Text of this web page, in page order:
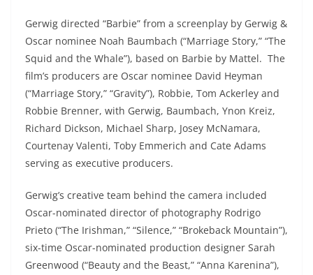
Gerwig directed “Barbie” from a screenplay by Gerwig &
Oscar nominee Noah Baumbach (“Marriage Story,” “The
Squid and the Whale”), based on Barbie by Mattel. The
film’s producers are Oscar nominee David Heyman
(“Marriage Story,” “Gravity”), Robbie, Tom Ackerley and
Robbie Brenner, with Gerwig, Baumbach, Ynon Kreiz,
Richard Dickson, Michael Sharp, Josey McNamara,
Courtenay Valenti, Toby Emmerich and Cate Adams
serving as executive producers.
Gerwig’s creative team behind the camera included
Oscar-nominated director of photography Rodrigo
Prieto (“The Irishman,” “Silence,” “Brokeback Mountain”),
six-time Oscar-nominated production designer Sarah
Greenwood (“Beauty and the Beast,” “Anna Karenina”),